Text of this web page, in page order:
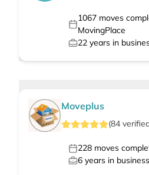
1067moves
MovingPlace
22 years in
Moveplus
(84
228 moves
6 years in business